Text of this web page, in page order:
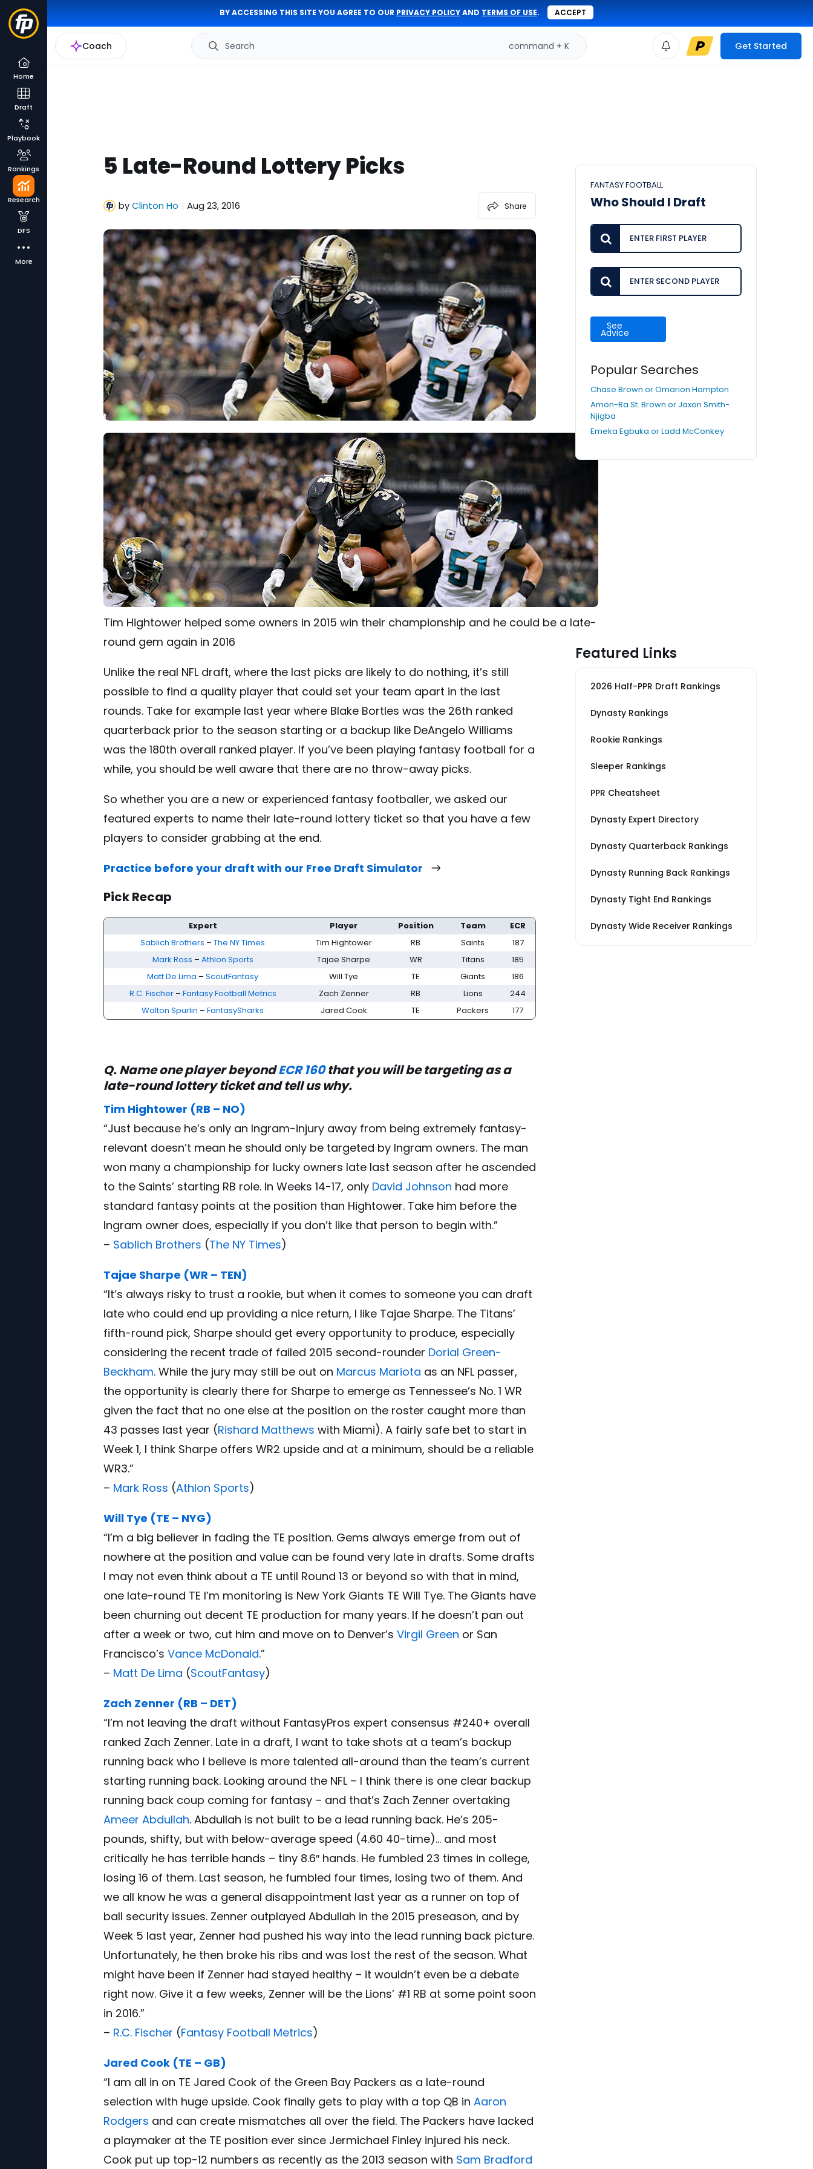
BY ACCESSING THIS SITE YOU AGREE TO OUR PRIVACY POLICYAND TERMS OF USE. ACCEPT
Coach Search command + K Get Started
Home
Draft
Playbook
Rankings
Research
DFS
More
5 Late-Round Lottery Picks
byClinton Ho | Aug 23, 2016 Share
Tim Hightower helped some owners in 2015 win their championship and he could be a late-
round gem again in 2016
Unlike the real NFL draft, where the last picks are likely to do nothing, it’s still
possible to find a quality player that could set your team apart in the last
rounds. Take for example last year where Blake Bortles was the 26th ranked
quarterback prior to the season starting or a backup like DeAngelo Williams
was the 180th overall ranked player. If you’ve been playing fantasy football for a
while, you should be well aware that there are no throw-away picks.
So whether you are a new or experienced fantasy footballer, we asked our
featured experts to name their late-round lottery ticket so that you have a few
players to consider grabbing at the end.
Practice before your draft with our Free Draft Simulator
Pick Recap
5 Late-Round Lottery Picks - FantasyPros
Expert Player Position Team
ECR
Sablich Brothers – The NY Times Tim Hightower RB Saints
187
Mark Ross – Athlon Sports Tajae Sharpe WR Titans
185
Matt De Lima – ScoutFantasy Will Tye TE Giants
186
R.C. Fischer– Fantasy Football Metrics Zach Zenner RB Lions
244
Walton Spurlin – FantasySharks Jared Cook TE Packers 177
Q. Name one player beyondECR 160that you will be targeting as a
late-round lottery ticket and tell us why.
Tim Hightower (RB – NO)
“Just because he’s only an Ingram-injury away from being extremely fantasy-
relevant doesn’t mean he should only be targeted by Ingram owners. The man
won many a championship for lucky owners late last season after he ascended
to the Saints’ starting RB role. In Weeks 14-17, only David Johnson had more
standard fantasy points at the position than Hightower. Take him before the
Ingram owner does, especially if you don’t like that person to begin with.”
– Sablich Brothers (The NY Times)
Tajae Sharpe (WR – TEN)
“It’s always risky to trust a rookie, but when it comes to someone you can draft
late who could end up providing a nice return, I like Tajae Sharpe. The Titans’
fifth-round pick, Sharpe should get every opportunity to produce, especially
considering the recent trade of failed 2015 second-rounder Dorial Green-
Beckham. While the jury may still be out on Marcus Mariota as an NFL passer,
the opportunity is clearly there for Sharpe to emerge as Tennessee’s No. 1 WR
given the fact that no one else at the position on the roster caught more than
43 passes last year (Rishard Matthews with Miami). A fairly safe bet to start in
Week 1, I think Sharpe offers WR2 upside and at a minimum, should be a reliable
WR3.”
– Mark Ross (Athlon Sports)
Will Tye (TE – NYG)
“I’m a big believer in fading the TE position. Gems always emerge from out of
nowhere at the position and value can be found very late in drafts. Some drafts
I may not even think about a TE until Round 13 or beyond so with that in mind,
one late-round TE I’m monitoring is New York Giants TE Will Tye. The Giants have
been churning out decent TE production for many years. If he doesn’t pan out
after a week or two, cut him and move on to Denver’s Virgil Green or San
Francisco’s Vance McDonald.”
– Matt De Lima (ScoutFantasy)
Zach Zenner (RB – DET)
“I’m not leaving the draft without FantasyPros expert consensus #240+ overall
ranked Zach Zenner. Late in a draft, I want to take shots at a team’s backup
running back who I believe is more talented all-around than the team’s current
starting running back. Looking around the NFL – I think there is one clear backup
running back coup coming for fantasy – and that’s Zach Zenner overtaking
Ameer Abdullah. Abdullah is not built to be a lead running back. He’s 205-
pounds, shifty, but with below-average speed (4.60 40-time)… and most
critically he has terrible hands – tiny 8.6″ hands. He fumbled 23 times in college,
losing 16 of them. Last season, he fumbled four times, losing two of them. And
we all know he was a general disappointment last year as a runner on top of
ball security issues. Zenner outplayed Abdullah in the 2015 preseason, and by
Week 5 last year, Zenner had pushed his way into the lead running back picture.
Unfortunately, he then broke his ribs and was lost the rest of the season. What
might have been if Zenner had stayed healthy – it wouldn’t even be a debate
right now. Give it a few weeks, Zenner will be the Lions’ #1 RB at some point soon
in 2016.”
– R.C. Fischer (Fantasy Football Metrics)
Jared Cook (TE – GB)
“I am all in on TE Jared Cook of the Green Bay Packers as a late-round
selection with huge upside. Cook finally gets to play with a top QB in Aaron
Rodgers and can create mismatches all over the field. The Packers have lacked
a playmaker at the TE position ever since Jermichael Finley injured his neck.
Cook put up top-12 numbers as recently as the 2013 season with Sam Bradford
FANTASY FOOTBALL
Who Should I Draft
See
Advice
Popular Searches
Chase Brown or Omarion Hampton
Amon-Ra St. Brown or Jaxon Smith-
Njigba
Emeka Egbuka or Ladd McConkey
Featured Links
2026 Half-PPR Draft Rankings
Dynasty Rankings
Rookie Rankings
Sleeper Rankings
PPR Cheatsheet
Dynasty Expert Directory
Dynasty Quarterback Rankings
Dynasty Running Back Rankings
Dynasty Tight End Rankings
Dynasty Wide Receiver Rankings